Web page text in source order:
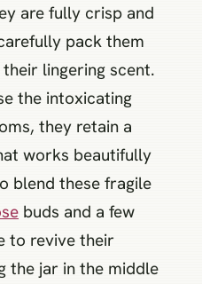
are fully crisp and
pack them
lingering scent.
the intoxicating
they retain a
works beautifully
blend these fragile
buds and a few
to revive their
the jar in the middle